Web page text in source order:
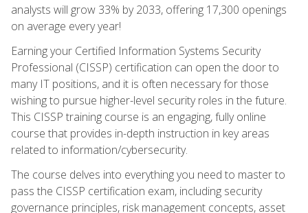
analysts will grow 33% by 2033, offering 17,300 openings
on average every year!
Earning your Certified Information Systems Security
Professional (CISSP) certification can open the door to
many IT positions, and it is often necessary for those
wishing to pursue higher-level security roles in the future.
This CISSP training course is an engaging, fully online
course that provides in-depth instruction in key areas
related to information/cybersecurity.
The course delves into everything you need to master to
pass the CISSP certification exam, including security
governance principles, risk management concepts, asset